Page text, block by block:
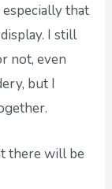
that
I still
not, even
but I
there will be